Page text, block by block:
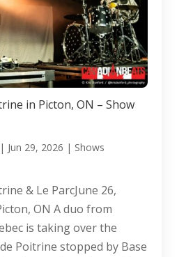
in Picton, ON – Show
| Jun 29, 2026 | Shows
& Le ParcJune 26,
ON A duo from
is taking over the
Poitrine stopped by Base